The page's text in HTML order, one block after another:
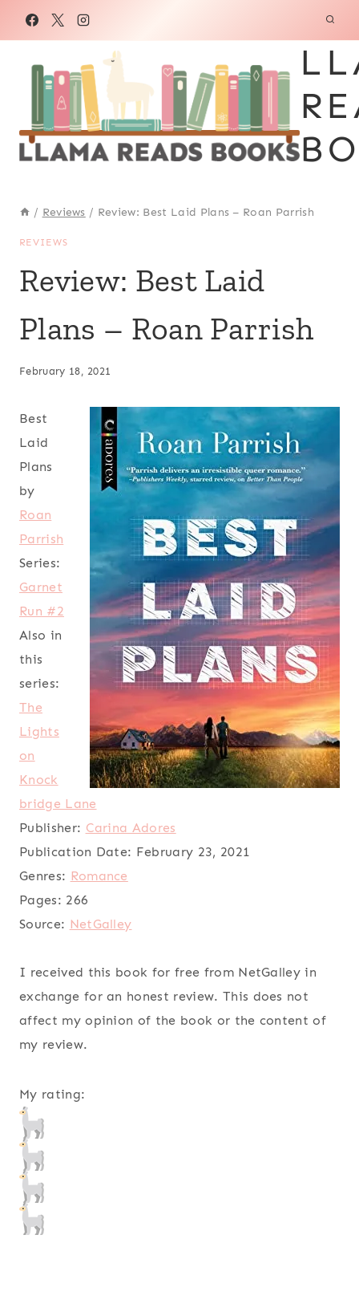
/ Reviews / Review: Best Laid Plans – Roan Parrish
REVIEWS
Review: Best Laid
Plans – Roan Parrish
February 18, 2021
Best
Laid
Plans
by
Roan
Parrish
Series:
Garnet
Run #2
Also in
this
series:
The
Lights
on
Knock
bridge Lane
Publisher: Carina Adores
Publication Date: February 23, 2021
Genres: Romance
Pages: 266
Source: NetGalley
I received this book for free from NetGalley in
exchange for an honest review. This does not
affect my opinion of the book or the content of
my review.
My rating: